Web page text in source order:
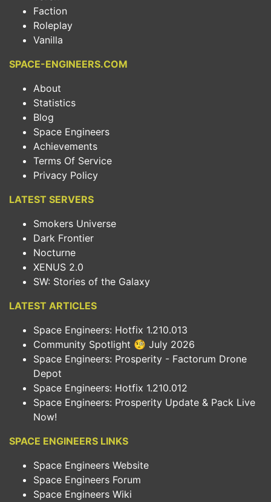
Faction
Roleplay
Vanilla
SPACE-ENGINEERS.COM
About
Statistics
Blog
Space Engineers
Achievements
Terms Of Service
Privacy Policy
LATEST SERVERS
Smokers Universe
Dark Frontier
Nocturne
XENUS 2.0
SW: Stories of the Galaxy
LATEST ARTICLES
Space Engineers: Hotfix 1.210.013
Community Spotlight 🧐 July 2026
Space Engineers: Prosperity - Factorum Drone
Depot
Space Engineers: Hotfix 1.210.012
Space Engineers: Prosperity Update & Pack Live
Now!
SPACE ENGINEERS LINKS
Space Engineers Website
Space Engineers Forum
Space Engineers Wiki